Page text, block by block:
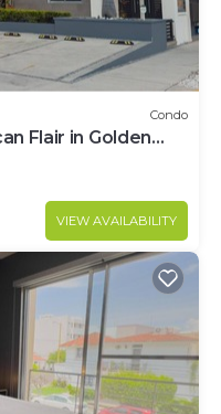
Condo
Flair in Golden
VIEW AVAILABILITY